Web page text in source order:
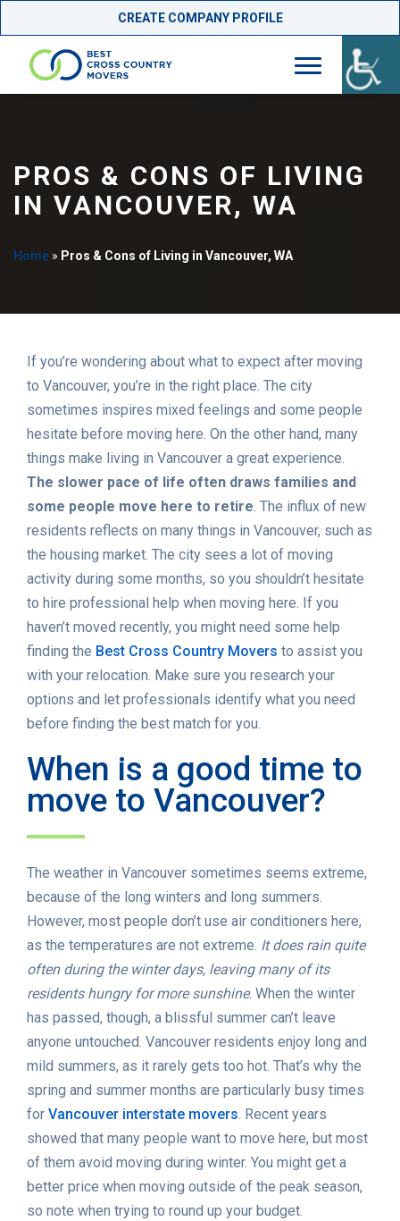
CREATE COMPANY PROFILE
PROS & CONS OF LIVING
IN VANCOUVER, WA
Home » Pros & Cons of Living in Vancouver, WA
If you’re wondering about what to expect after moving
to Vancouver, you’re in the right place. The city
sometimes inspires mixed feelings and some people
hesitate before moving here. On the other hand, many
things make living in Vancouver a great experience.
The slower pace of life often draws families and
some people move here to retire. The influx of new
residents reflects on many things in Vancouver, such as
the housing market. The city sees a lot of moving
activity during some months, so you shouldn’t hesitate
to hire professional help when moving here. If you
haven’t moved recently, you might need some help
finding the Best Cross Country Movers to assist you
with your relocation. Make sure you research your
options and let professionals identify what you need
before finding the best match for you.
When is a good time to
move to Vancouver?
The weather in Vancouver sometimes seems extreme,
because of the long winters and long summers.
However, most people don’t use air conditioners here,
as the temperatures are not extreme. It does rain quite
often during the winter days, leaving many of its
residents hungry for more sunshine. When the winter
has passed, though, a blissful summer can’t leave
anyone untouched. Vancouver residents enjoy long and
mild summers, as it rarely gets too hot. That’s why the
spring and summer months are particularly busy times
for Vancouver interstate movers. Recent years
showed that many people want to move here, but most
of them avoid moving during winter. You might get a
better price when moving outside of the peak season,
so note when trying to round up your budget.